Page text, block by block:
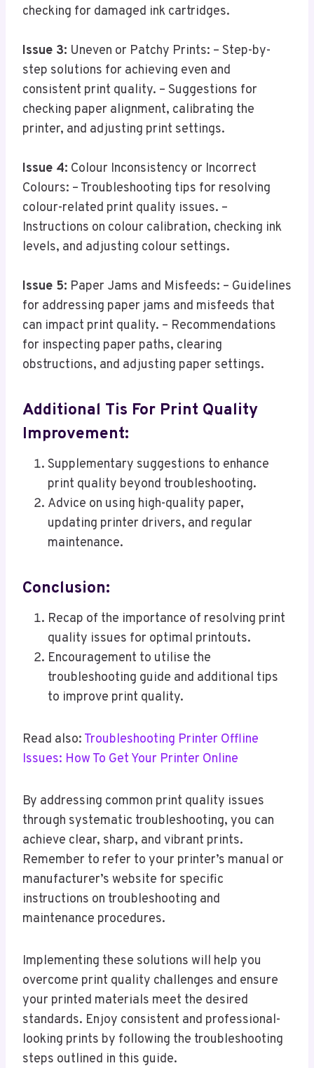
checking for damaged ink cartridges.
Issue 3: Uneven or Patchy Prints: – Step-by-
step solutions for achieving even and
consistent print quality. – Suggestions for
checking paper alignment, calibrating the
printer, and adjusting print settings.
Issue 4: Colour Inconsistency or Incorrect
Colours: – Troubleshooting tips for resolving
colour-related print quality issues. –
Instructions on colour calibration, checking ink
levels, and adjusting colour settings.
Issue 5: Paper Jams and Misfeeds: – Guidelines
for addressing paper jams and misfeeds that
can impact print quality. – Recommendations
for inspecting paper paths, clearing
obstructions, and adjusting paper settings.
Additional Tis For Print Quality
Improvement:
Supplementary suggestions to enhance
print quality beyond troubleshooting.
Advice on using high-quality paper,
updating printer drivers, and regular
maintenance.
Conclusion:
Recap of the importance of resolving print
quality issues for optimal printouts.
Encouragement to utilise the
troubleshooting guide and additional tips
to improve print quality.
Read also: Troubleshooting Printer Offline
Issues: How To Get Your Printer Online
By addressing common print quality issues
through systematic troubleshooting, you can
achieve clear, sharp, and vibrant prints.
Remember to refer to your printer’s manual or
manufacturer’s website for specific
instructions on troubleshooting and
maintenance procedures.
Implementing these solutions will help you
overcome print quality challenges and ensure
your printed materials meet the desired
standards. Enjoy consistent and professional-
looking prints by following the troubleshooting
steps outlined in this guide.